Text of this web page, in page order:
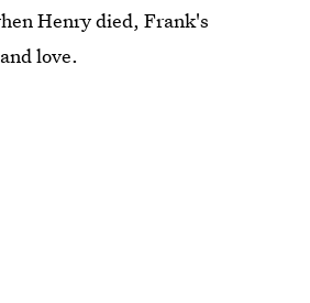
Henry died, Frank's
love.